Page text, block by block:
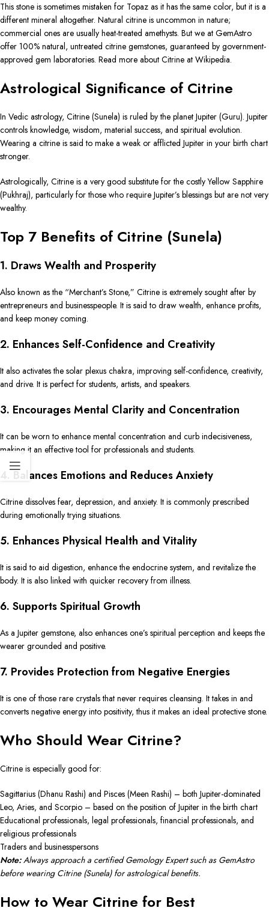
This stone is sometimes mistaken for Topaz as it has the same color, but it is a
different mineral altogether. Natural citrine is uncommon in nature;
commercial ones are usually heat-treated amethysts. But we at GemAstro
offer 100% natural, untreated citrine gemstones, guaranteed by government-
approved gem laboratories. Read more about Citrine at Wikipedia.
Astrological Significance of Citrine
In Vedic astrology, Citrine (Sunela) is ruled by the planet Jupiter (Guru). Jupiter
controls knowledge, wisdom, material success, and spiritual evolution.
Wearing a citrine is said to make a weak or afflicted Jupiter in your birth chart
stronger.
Astrologically, Citrine is a very good substitute for the costly Yellow Sapphire
(Pukhraj), particularly for those who require Jupiter’s blessings but are not very
wealthy.
Top 7 Benefits of Citrine (Sunela)
1. Draws Wealth and Prosperity
Also known as the “Merchant’s Stone,” Citrine is extremely sought after by
entrepreneurs and businesspeople. It is said to draw wealth, enhance profits,
and keep money coming.
2. Enhances Self-Confidence and Creativity
It also activates the solar plexus chakra, improving self-confidence, creativity,
and drive. It is perfect for students, artists, and speakers.
3. Encourages Mental Clarity and Concentration
It can be worn to enhance mental concentration and curb indecisiveness,
making it an effective tool for professionals and students.
4. Balances Emotions and Reduces Anxiety
Citrine dissolves fear, depression, and anxiety. It is commonly prescribed
during emotionally trying situations.
5. Enhances Physical Health and Vitality
It is said to aid digestion, enhance the endocrine system, and revitalize the
body. It is also linked with quicker recovery from illness.
6. Supports Spiritual Growth
As a Jupiter gemstone, also enhances one’s spiritual perception and keeps the
wearer grounded and positive.
7. Provides Protection from Negative Energies
It is one of those rare crystals that never requires cleansing. It takes in and
converts negative energy into positivity, thus it makes an ideal protective stone.
Who Should Wear Citrine?
Citrine is especially good for:
Sagittarius (Dhanu Rashi) and Pisces (Meen Rashi) – both Jupiter-dominated
Leo, Aries, and Scorpio – based on the position of Jupiter in the birth chart
Educational professionals, legal professionals, financial professionals, and
religious professionals
Traders and businesspersons
Note:Always approach a certified Gemology Expert such as GemAstro
before wearing Citrine (Sunela) for astrological benefits.
How to Wear Citrine for Best